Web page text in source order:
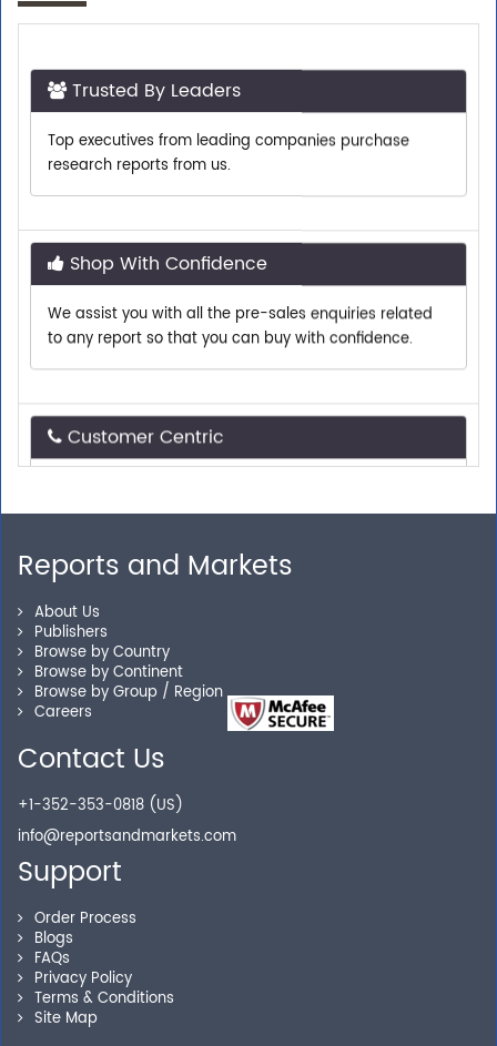
Top executives from leading companies purchase
research reports from us.
Shop With Confidence
We assist you with all the pre-sales enquiries related
to any report so that you can buy with confidence.
Need assistance related to your research
Personalized Solutions
Our experienced research specialists are here to help
you locate the right reports for your need.
Secure Checkout
Shop without being worried about safety & security of
your transactions.
Reports and Markets
About Us
Publishers
Browse by Country
Browse by Continent
Browse by Group / Region
Careers
Contact Us
+1-352-353-0818 (US)
info@reportsandmarkets.com
Support
Order Process
Blogs
FAQs
Privacy Policy
Terms & Conditions
Site Map